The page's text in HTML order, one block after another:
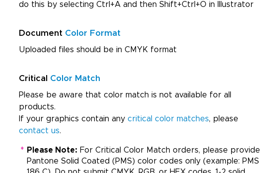
do this by selecting Ctrl+A and then Shift+Ctrl+O in Illustrator
Document Color Format
Uploaded files should be in CMYK format
Critical Color Match
Please be aware that color match is not available for all
products.
If your graphics contain any critical color matches, please
contact us.
* Please Note: For Critical Color Match orders, please provide
Pantone Solid Coated (PMS) color codes only (example: PMS